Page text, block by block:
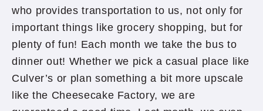
who provides transportation to us, not only for
important things like grocery shopping, but for
plenty of fun! Each month we take the bus to
dinner out! Whether we pick a casual place like
Culver’s or plan something a bit more upscale
like the Cheesecake Factory, we are